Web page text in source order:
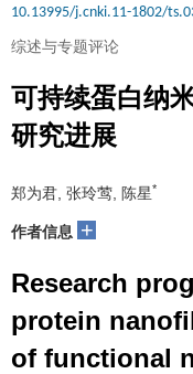
10.13995/j.cnki.11-1802/
综述与专题评论
可持续蛋白纳
研究进展
郑为君, 张玲莺, 陈星*
作者信息 +
Research
protein
of functional